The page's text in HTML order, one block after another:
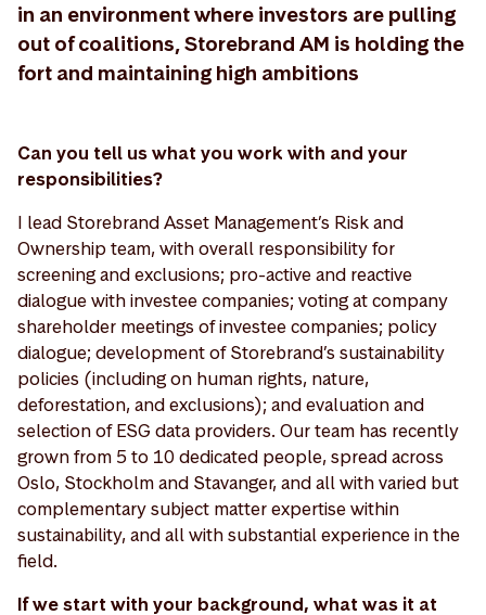
in an environment where investors are pulling
out of coalitions, Storebrand AM is holding the
fort and maintaining high ambitions
Can you tell us what you work with and your
responsibilities?
I lead Storebrand Asset Management’s Risk and
Ownership team, with overall responsibility for
screening and exclusions; pro-active and reactive
dialogue with investee companies; voting at company
shareholder meetings of investee companies; policy
dialogue; development of Storebrand’s sustainability
policies (including on human rights, nature,
deforestation, and exclusions); and evaluation and
selection of ESG data providers. Our team has recently
grown from 5 to 10 dedicated people, spread across
Oslo, Stockholm and Stavanger, and all with varied but
complementary subject matter expertise within
sustainability, and all with substantial experience in the
field.
If we start with your background, what was it at